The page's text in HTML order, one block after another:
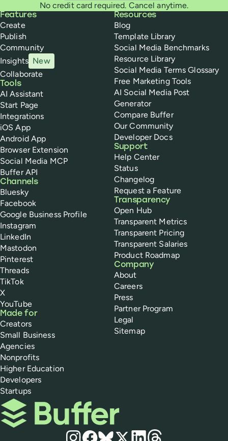
No credit card required. Cancel anytime.
Buffer
Features
Create
Publish
Community
Insights New
Collaborate
Tools
AI Assistant
Start Page
Integrations
iOS App
Android App
Browser Extension
Social Media MCP
Buffer API
Channels
Bluesky
Facebook
Google Business Profile
Instagram
LinkedIn
Mastodon
Pinterest
Threads
TikTok
X
YouTube
Made for
Creators
Small Business
Agencies
Nonprofits
Higher Education
Developers
Startups
Resources
Blog
Template Library
Social Media Benchmarks
Resource Library
Social Media Terms Glossary
Free Marketing Tools
AI Social Media Post
Generator
Compare Buffer
Our Community
Developer Docs
Support
Help Center
Status
Changelog
Request a Feature
Transparency
Open Hub
Transparent Metrics
Transparent Pricing
Transparent Salaries
Product Roadmap
Company
About
Careers
Press
Partner Program
Legal
Sitemap
Buffer
Social media
Instagram
Facebook
Bluesky
X LinkedIn
Threads